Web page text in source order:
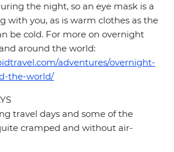
the night, so an eye mask is a
with you, as is warm clothes as the
be cold. For more on overnight
around the world:
adventures/overnight-
the-world/
travel days and some of the
cramped and without air-